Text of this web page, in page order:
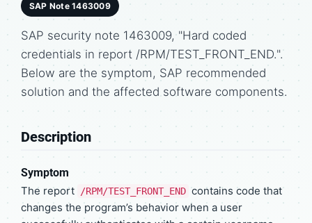
SAP Note 1463009
SAP security note 1463009, "Hard coded
credentials in report /RPM/TEST_FRONT_END.".
Below are the symptom, SAP recommended
solution and the affected software components.
Description
Symptom
The report
/RPM/TEST_FRONT_END contains code that
changes the program’s behavior when a user